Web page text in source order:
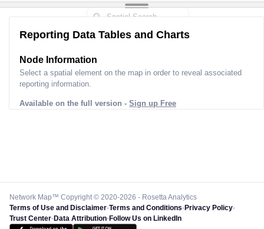
Reporting Data Tables and Charts
Node Information
Select a spatial element on the map in order to reveal associated
reporting information.
Available on the full version - Sign up Free
Network Map™ Copyright © 2020-2026 - Rosetta Analytics
Terms of Use and Disclaimer-Terms and Conditions-Privacy Policy-
Trust Center-Data Attribution-Follow Us on LinkedIn